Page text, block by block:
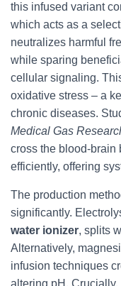
this infused variant
which acts as a
neutralizes harmful
while sparing
cellular signaling.
oxidative stress – a
chronic diseases.
Medical Gas
cross the blood-brain
efficiently, offering
The production
significantly.
water ionizer, splits
Alternatively,
infusion techniques
altering pH.